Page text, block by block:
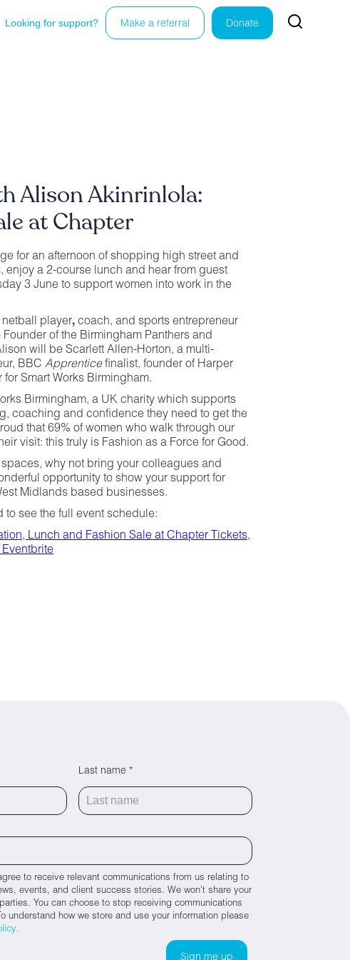
Looking for support? Make a referral Donate
Alison Akinrinlola:
at Chapter
for an afternoon of shopping high street and
a 2-course lunch and hear from guest
3 June to support women into work in the
player, coach, and sports entrepreneur
of the Birmingham Panthers and
will be Scarlett Allen-Horton, a multi-
BBCApprenticefinalist, founder of Harper
Smart Works Birmingham.
Birmingham, a UK charity which supports
coaching and confidence they need to get the
that 69% of women who walk through our
visit: this truly is Fashion as a Force for Good.
why not bring your colleagues and
opportunity to show your support for
Midlands based businesses.
to see the full event schedule:
Lunch and Fashion Sale at Chapter Tickets,
Last name *
to receive relevant communications from us relating to
events, and client success stories. We won’t share your
You can choose to stop receiving communications
understand how we store and use your information please